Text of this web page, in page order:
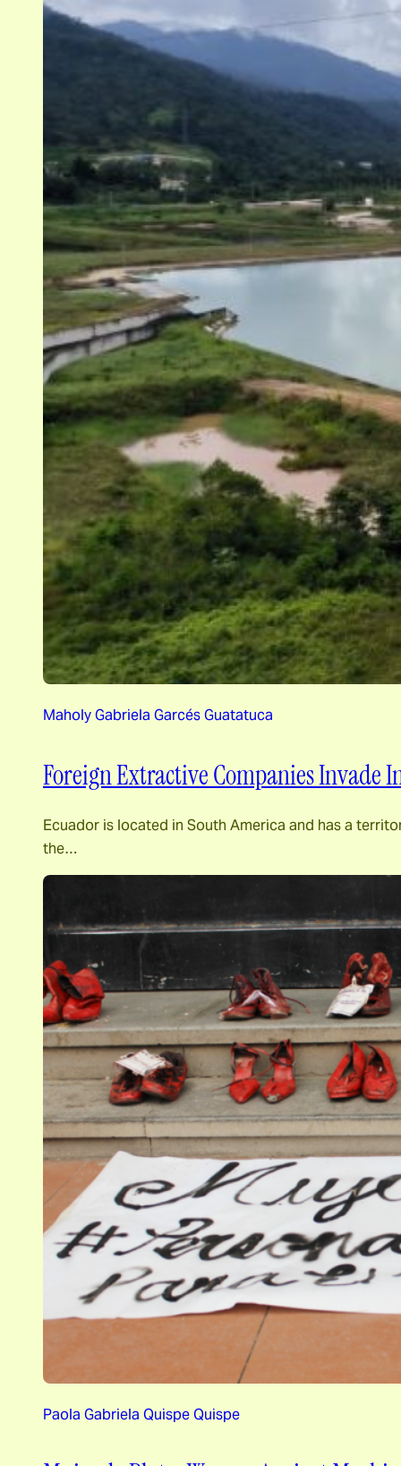
Maholy Gabriela Garcés Guatatuca
Foreign Extractive Companies Invade
Ecuador is located in South America and has a
the…
Paola Gabriela Quispe Quispe